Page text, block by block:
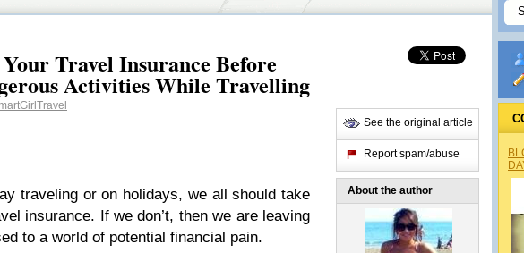
Travel Insurance Before
Activities While Travelling
traveling or on holidays, we all should take
insurance. If we don’t, then we are leaving
to a world of potential financial pain.
See the original article
Report spam/abuse
About the author